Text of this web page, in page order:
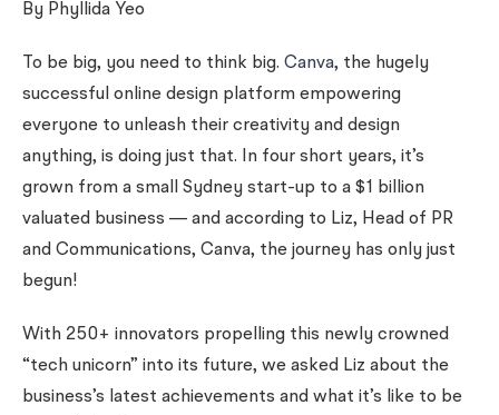
By Phyllida Yeo
To be big, you need to think big. Canva, the hugely
successful online design platform empowering
everyone to unleash their creativity and design
anything, is doing just that. In four short years, it’s
grown from a small Sydney start-up to a $1 billion
valuated business — and according to Liz, Head of PR
and Communications, Canva, the journey has only just
begun!
With 250+ innovators propelling this newly crowned
“tech unicorn” into its future, we asked Liz about the
business’s latest achievements and what it’s like to be